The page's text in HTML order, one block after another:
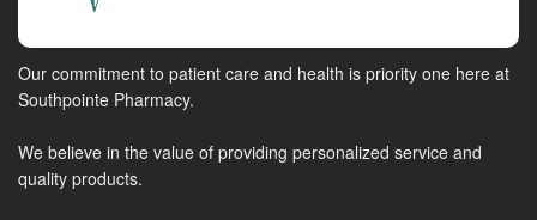
Our commitment to patient care and health is priority one here at
Southpointe Pharmacy.
We believe in the value of providing personalized service and
quality products.